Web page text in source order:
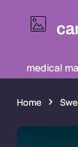
medical
Home